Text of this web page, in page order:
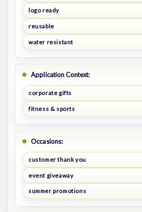
logo ready
reusable
water resistant
Application Context:
corporate gifts
fitness & sports
Occasions:
customer thank you
event giveaway
summer promotions